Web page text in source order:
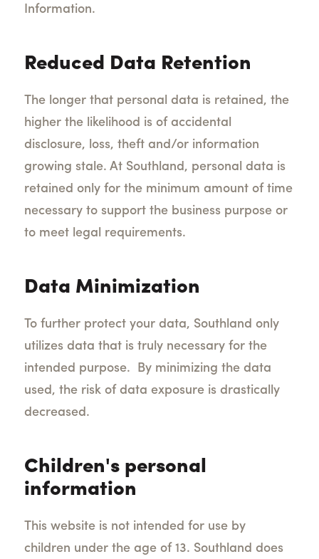
Information.
Reduced Data Retention
The longer that personal data is retained, the
higher the likelihood is of accidental
disclosure, loss, theft and/or information
growing stale. At Southland, personal data is
retained only for the minimum amount of time
necessary to support the business purpose or
to meet legal requirements.
Data Minimization
To further protect your data, Southland only
utilizes data that is truly necessary for the
intended purpose. By minimizing the data
used, the risk of data exposure is drastically
decreased.
Children's personal
information
This website is not intended for use by
children under the age of 13. Southland does